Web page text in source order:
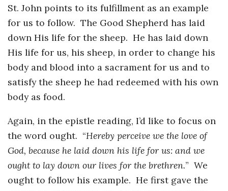
Twitter
YouTube
Instagram
St. John points to its fulfillment as an example
for us to follow. The Good Shepherd has laid
down His life for the sheep. He has laid down
His life for us, his sheep, in order to change his
body and blood into a sacrament for us and to
satisfy the sheep he had redeemed with his own
body as food.
Again, in the epistle reading, I’d like to focus on
the word ought. “Hereby perceive we the love of
God, because he laid down his life for us: and we
ought to lay down our lives for the brethren.” We
ought to follow his example. He first gave the